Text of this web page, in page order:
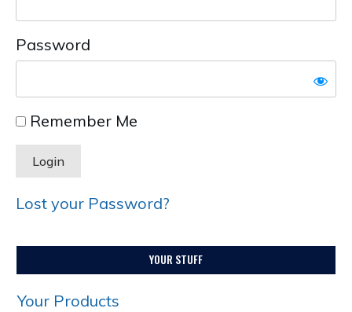
Password
Remember Me
Lost your Password?
YOUR STUFF
Your Products